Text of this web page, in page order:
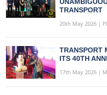
TRANSPORT
20th May 2026 |
TRANSPORT
ITS 40TH
17th May 2026 |